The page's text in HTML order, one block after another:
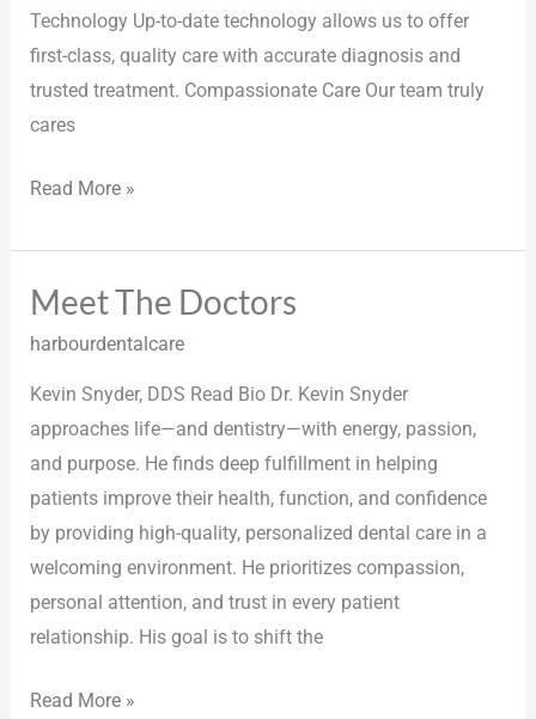
Technology Up-to-date technology allows us to offer
first-class, quality care with accurate diagnosis and
trusted treatment. Compassionate Care Our team truly
cares
Read More »
Meet The Doctors
harbourdentalcare
Kevin Snyder, DDS Read Bio Dr. Kevin Snyder
approaches life—and dentistry—with energy, passion,
and purpose. He finds deep fulfillment in helping
patients improve their health, function, and confidence
by providing high-quality, personalized dental care in a
welcoming environment. He prioritizes compassion,
personal attention, and trust in every patient
relationship. His goal is to shift the
Meet
The
Read More »